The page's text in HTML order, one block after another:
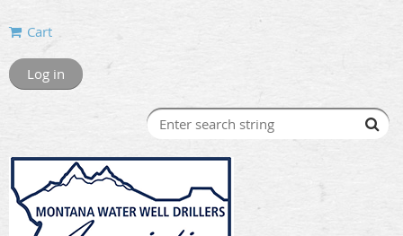
Cart
Log in